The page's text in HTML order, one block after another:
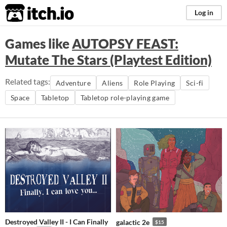
itch.io Log in
Games likeAUTOPSY FEAST:
Mutate The Stars (Playtest Edition)
Related tags: Adventure Aliens Role Playing
Sci-fi
Space
Tabletop Tabletop role-playing game
Destroyed Valley II - I Can Finally
galactic 2e $15